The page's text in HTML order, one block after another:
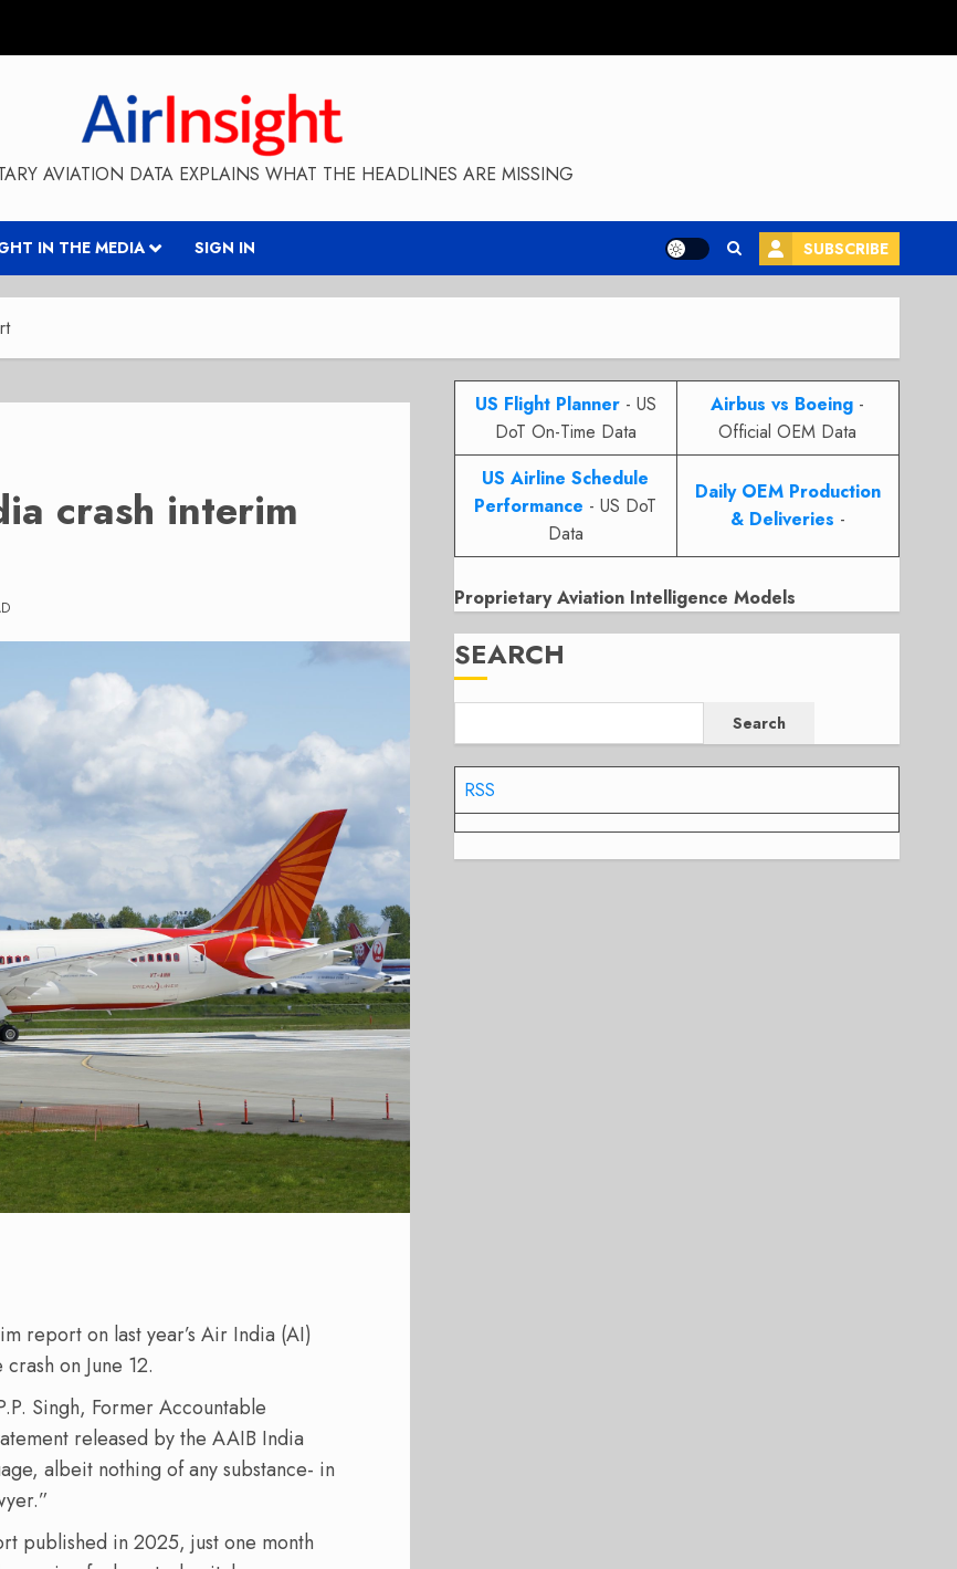
AVIATION DATA EXPLAINS WHAT THE HEADLINES ARE MISSING
IN THE MEDIA SIGN IN SUBSCRIBE
crash interim
report on last year’s Air India (AI)
on June 12.
Singh, Former Accountable
released by the AAIB India
albeit nothing of any substance- in
published in 2025, just one month
US Flight Planner- US
DoT On-Time Data
Airbus vs Boeing -
Official OEM Data
US Airline Schedule
Performance - US DoT
Data
Daily OEM Production
& Deliveries -
Proprietary Aviation Intelligence Models
SEARCH
Search
RSS